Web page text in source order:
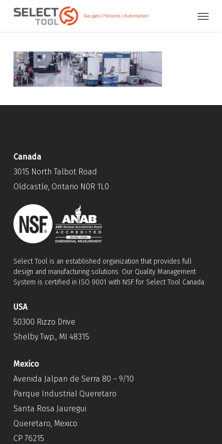
Skip
content
Menu
Canada
3015 North Talbot Road
Oldcastle, Ontario N0R 1L0
Select Tool is an established organization that provides full
design and manufacturing solutions. Our Quality Management
System is certified in ISO 9001 with NSF for Select Tool Canada.
USA
50300 Rizzo Drive
Shelby Twp., MI 48315
Mexico
Avenida Jalpan de Serra 80 – 9/10
Parque Industrial Queretaro
Santa Rosa Jauregui
Queretaro, Mexico
CP 76215